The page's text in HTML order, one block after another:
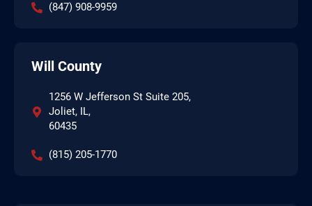
(847) 908-9959
Will County
1256 W Jefferson St Suite 205,
Joliet, IL,
60435
(815) 205-1770